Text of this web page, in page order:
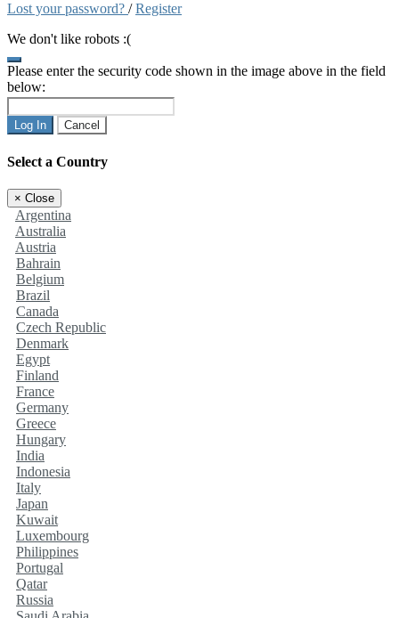
Lost your password? /Register
We don't like robots :(
Please enter the security code shown in the image above in the field
below:
Log In Cancel
Select a Country
× Close
Argentina
Australia
Austria
Bahrain
Belgium
Brazil
Canada
Czech Republic
Denmark
Egypt
Finland
France
Germany
Greece
Hungary
India
Indonesia
Italy
Japan
Kuwait
Luxembourg
Philippines
Portugal
Qatar
Russia